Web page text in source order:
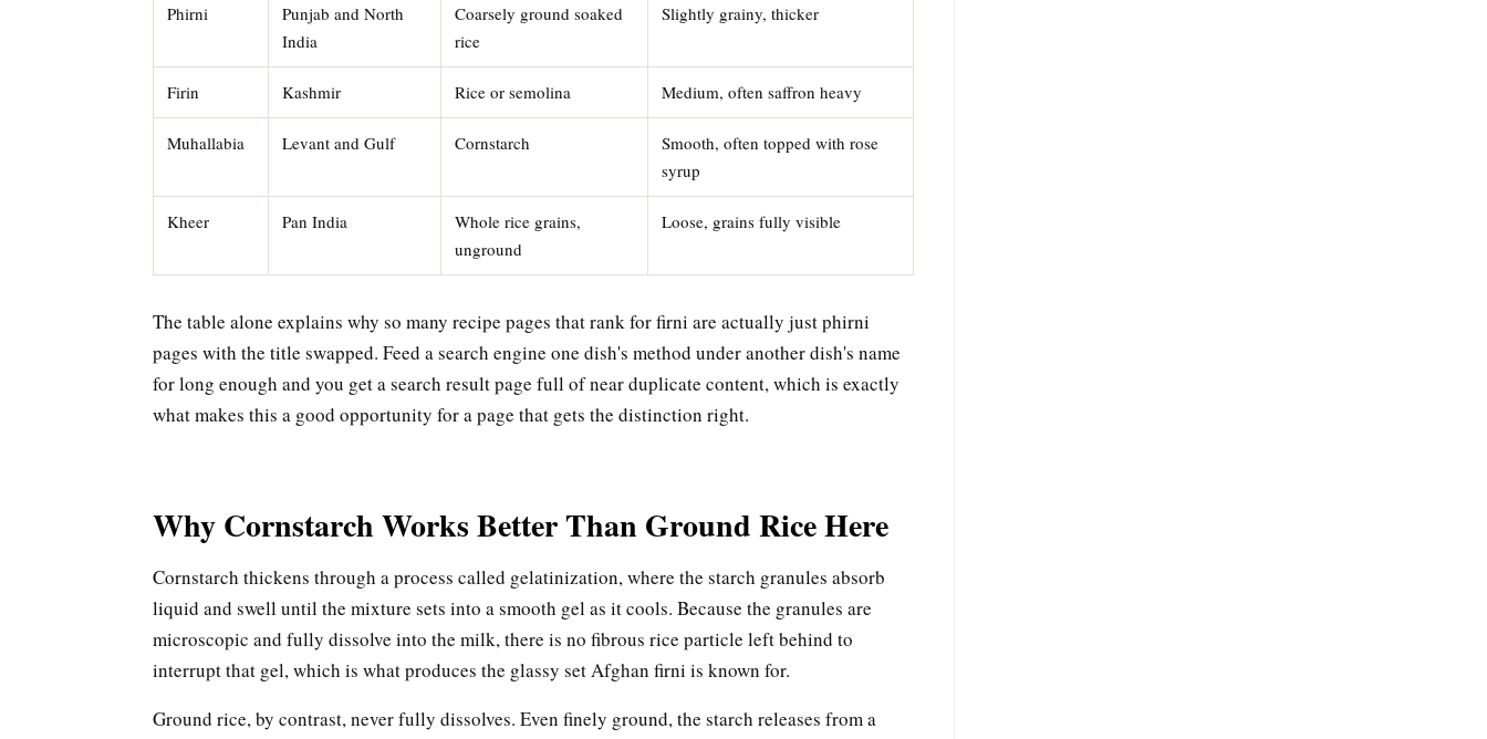
Phirni
Punjab and North
India
Coarsely ground soaked
rice
Slightly grainy, thicker
Firin Kashmir Rice or semolina Medium, often saffron heavy
Muhallabia Levant and Gulf Cornstarch
Smooth, often topped with rose
syrup
Kheer Pan India
Whole rice grains,
unground
Loose, grains fully visible
The table alone explains why so many recipe pages that rank for firni are actually just phirni
pages with the title swapped. Feed a search engine one dish's method under another dish's name
for long enough and you get a search result page full of near duplicate content, which is exactly
what makes this a good opportunity for a page that gets the distinction right.
Why Cornstarch Works Better Than Ground Rice Here
Cornstarch thickens through a process called gelatinization, where the starch granules absorb
liquid and swell until the mixture sets into a smooth gel as it cools. Because the granules are
microscopic and fully dissolve into the milk, there is no fibrous rice particle left behind to
interrupt that gel, which is what produces the glassy set Afghan firni is known for.
Ground rice, by contrast, never fully dissolves. Even finely ground, the starch releases from a